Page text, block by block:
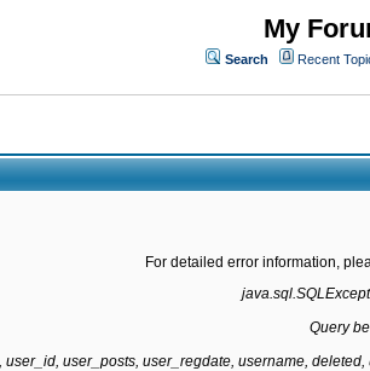
My
Search Recent
For detailed error information,
Query
user_id, user_posts, user_regdate, username,